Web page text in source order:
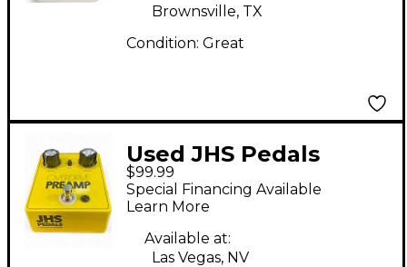
Brownsville, TX
Condition: Great
Used JHS Pedals
OVERDRIVE PREAMP
Effect Pedal
$99.99
Special Financing Available
Learn More
Available at:
Las Vegas, NV